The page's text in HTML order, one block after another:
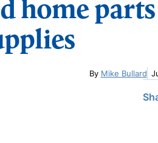
home
By Mike Bullard